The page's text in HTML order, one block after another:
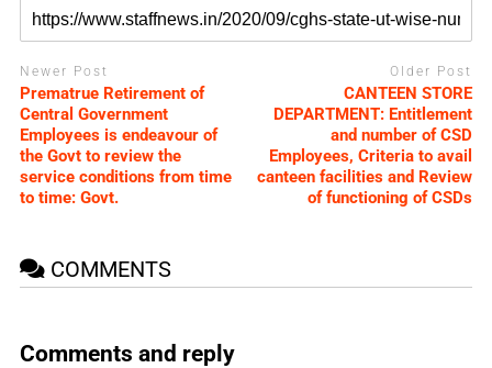
Newer Post
Prematrue Retirement of
Central Government
Employees is endeavour of
the Govt to review the
service conditions from time
to time: Govt.
Older Post
CANTEEN STORE
DEPARTMENT: Entitlement
and number of CSD
Employees, Criteria to avail
canteen facilities and Review
of functioning of CSDs
COMMENTS
Comments and reply